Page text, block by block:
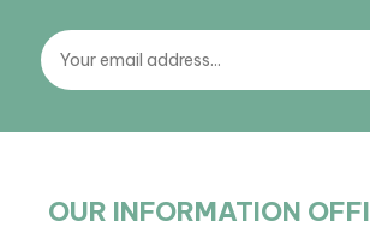
OUR INFORMATION